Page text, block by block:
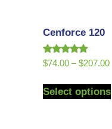
Cenforce 120
Rated
5.00
$74.00 – $207.00
Select options